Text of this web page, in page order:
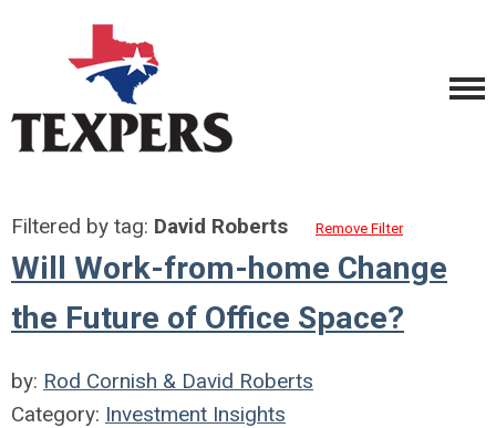
Filtered by tag: David Roberts Remove Filter
Will Work-from-home Change
the Future of Office Space?
by: Rod Cornish & David Roberts
Category: Investment Insights